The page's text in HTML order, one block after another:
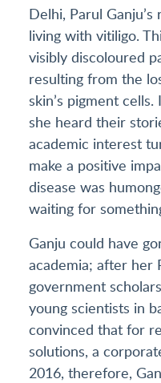
Delhi, Parul
living with vitiligo.
visibly discoloured
resulting from the
skin’s pigment
she heard their
academic interest
make a positive
disease was
waiting for
Ganju could have
academia; after her
government
young scientists in
convinced that for
solutions, a
2016, therefore,